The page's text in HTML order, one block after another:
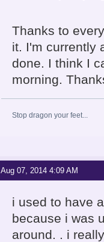
Thanks to
it. I'm currently
done. I think I
morning.
Stop dragon your feet...
Aug 07, 2014 4:09 AM
i used to have
because i was
around. . i